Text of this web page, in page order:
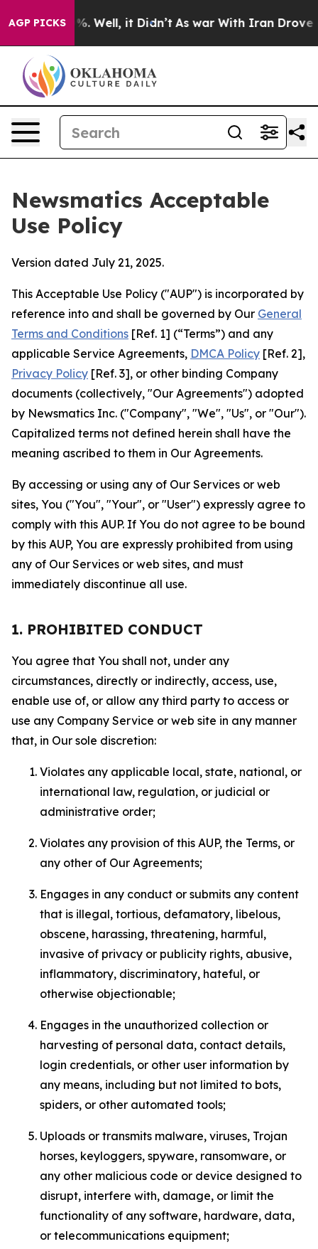
AGP PICKS
40%. Well, it Didn’t As war With Iran Drove oil
Newsmatics Acceptable
Use Policy
Version dated July 21, 2025.
This Acceptable Use Policy ("AUP") is incorporated by
reference into and shall be governed by Our General
Terms and Conditions [Ref. 1] (“Terms”) and any
applicable Service Agreements, DMCA Policy [Ref. 2],
Privacy Policy [Ref. 3], or other binding Company
documents (collectively, "Our Agreements") adopted
by Newsmatics Inc. ("Company", "We", "Us", or "Our").
Capitalized terms not defined herein shall have the
meaning ascribed to them in Our Agreements.
By accessing or using any of Our Services or web
sites, You ("You", "Your", or "User") expressly agree to
comply with this AUP. If You do not agree to be bound
by this AUP, You are expressly prohibited from using
any of Our Services or web sites, and must
immediately discontinue all use.
1. PROHIBITED CONDUCT
You agree that You shall not, under any
circumstances, directly or indirectly, access, use,
enable use of, or allow any third party to access or
use any Company Service or web site in any manner
that, in Our sole discretion:
Violates any applicable local, state, national, or
international law, regulation, or judicial or
administrative order;
Violates any provision of this AUP, the Terms, or
any other of Our Agreements;
Engages in any conduct or submits any content
that is illegal, tortious, defamatory, libelous,
obscene, harassing, threatening, harmful,
invasive of privacy or publicity rights, abusive,
inflammatory, discriminatory, hateful, or
otherwise objectionable;
Engages in the unauthorized collection or
harvesting of personal data, contact details,
login credentials, or other user information by
any means, including but not limited to bots,
spiders, or other automated tools;
Uploads or transmits malware, viruses, Trojan
horses, keyloggers, spyware, ransomware, or
any other malicious code or device designed to
disrupt, interfere with, damage, or limit the
functionality of any software, hardware, data,
or telecommunications equipment;